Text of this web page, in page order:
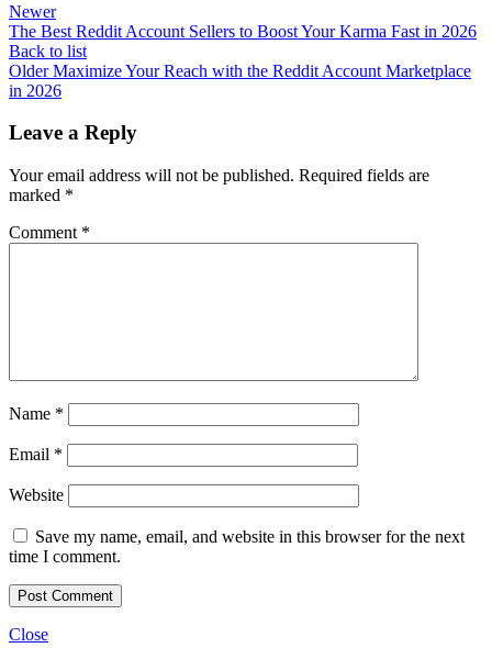
Newer
The Best Reddit Account Sellers to Boost Your Karma Fast in 2026
Back to list
Older Maximize Your Reach with the Reddit Account Marketplace
in 2026
Leave a Reply
Your email address will not be published. Required fields are
marked *
Comment *
Name *
Email *
Website
Save my name, email, and website in this browser for the next
time I comment.
Close